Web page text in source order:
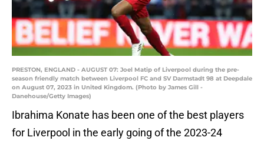
PRESTON, ENGLAND - AUGUST 07: Joel Matip of Liverpool during the pre-
season friendly match between Liverpool FC and SV Darmstadt 98 at Deepdale
on August 07, 2023 in United Kingdom. (Photo by James Gill -
Danehouse/Getty Images)
Ibrahima Konate has been one of the best players
for Liverpool in the early going of the 2023-24